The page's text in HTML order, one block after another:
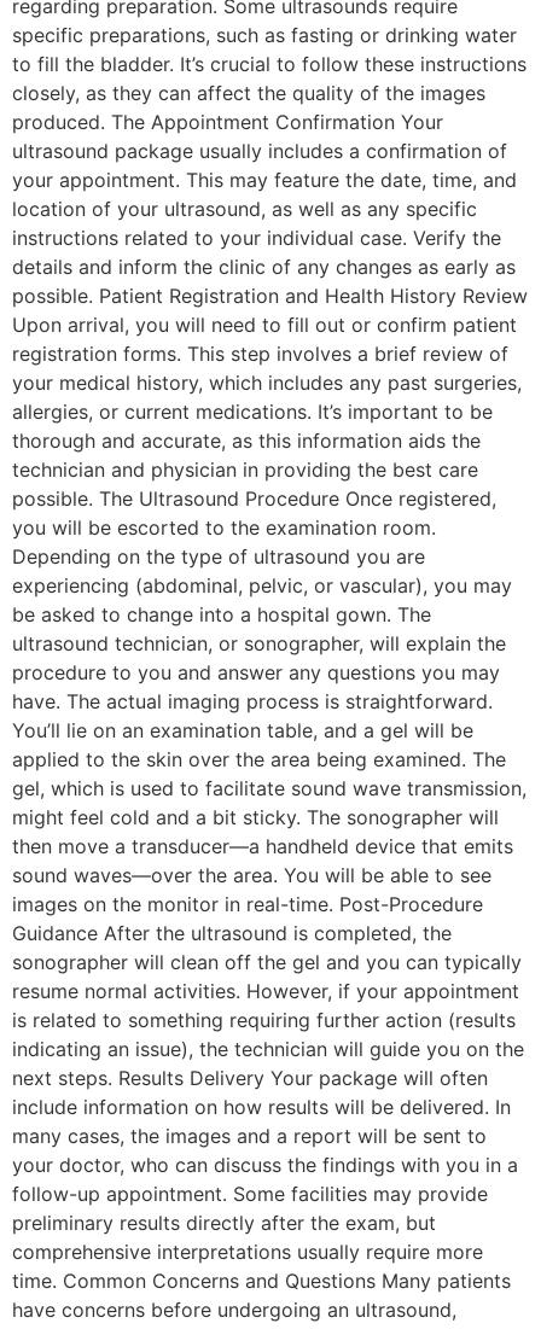
regarding preparation. Some ultrasounds require
specific preparations, such as fasting or drinking water
to fill the bladder. It’s crucial to follow these instructions
closely, as they can affect the quality of the images
produced. The Appointment Confirmation Your
ultrasound package usually includes a confirmation of
your appointment. This may feature the date, time, and
location of your ultrasound, as well as any specific
instructions related to your individual case. Verify the
details and inform the clinic of any changes as early as
possible. Patient Registration and Health History Review
Upon arrival, you will need to fill out or confirm patient
registration forms. This step involves a brief review of
your medical history, which includes any past surgeries,
allergies, or current medications. It’s important to be
thorough and accurate, as this information aids the
technician and physician in providing the best care
possible. The Ultrasound Procedure Once registered,
you will be escorted to the examination room.
Depending on the type of ultrasound you are
experiencing (abdominal, pelvic, or vascular), you may
be asked to change into a hospital gown. The
ultrasound technician, or sonographer, will explain the
procedure to you and answer any questions you may
have. The actual imaging process is straightforward.
You’ll lie on an examination table, and a gel will be
applied to the skin over the area being examined. The
gel, which is used to facilitate sound wave transmission,
might feel cold and a bit sticky. The sonographer will
then move a transducer—a handheld device that emits
sound waves—over the area. You will be able to see
images on the monitor in real-time. Post-Procedure
Guidance After the ultrasound is completed, the
sonographer will clean off the gel and you can typically
resume normal activities. However, if your appointment
is related to something requiring further action (results
indicating an issue), the technician will guide you on the
next steps. Results Delivery Your package will often
include information on how results will be delivered. In
many cases, the images and a report will be sent to
your doctor, who can discuss the findings with you in a
follow-up appointment. Some facilities may provide
preliminary results directly after the exam, but
comprehensive interpretations usually require more
time. Common Concerns and Questions Many patients
have concerns before undergoing an ultrasound,